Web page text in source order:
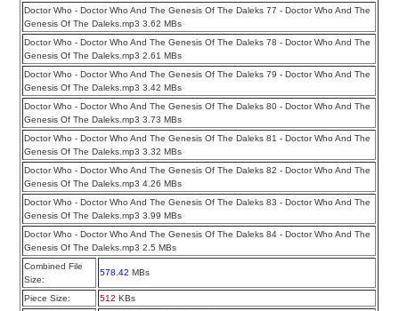
Doctor Who - Doctor Who And The Genesis Of The Daleks 77 - Doctor Who And The
Genesis Of The Daleks.mp3 3.62 MBs
Doctor Who - Doctor Who And The Genesis Of The Daleks 78 - Doctor Who And The
Genesis Of The Daleks.mp3 2.61 MBs
Doctor Who - Doctor Who And The Genesis Of The Daleks 79 - Doctor Who And The
Genesis Of The Daleks.mp3 3.42 MBs
Doctor Who - Doctor Who And The Genesis Of The Daleks 80 - Doctor Who And The
Genesis Of The Daleks.mp3 3.73 MBs
Doctor Who - Doctor Who And The Genesis Of The Daleks 81 - Doctor Who And The
Genesis Of The Daleks.mp3 3.32 MBs
Doctor Who - Doctor Who And The Genesis Of The Daleks 82 - Doctor Who And The
Genesis Of The Daleks.mp3 4.26 MBs
Doctor Who - Doctor Who And The Genesis Of The Daleks 83 - Doctor Who And The
Genesis Of The Daleks.mp3 3.99 MBs
Doctor Who - Doctor Who And The Genesis Of The Daleks 84 - Doctor Who And The
Genesis Of The Daleks.mp3 2.5 MBs
Combined File
Size:
578.42 MBs
Piece Size: 512 KBs